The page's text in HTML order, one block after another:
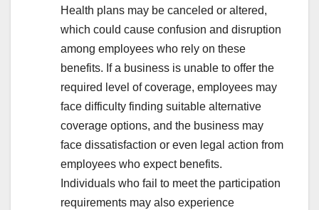
Health plans may be canceled or altered,
which could cause confusion and disruption
among employees who rely on these
benefits. If a business is unable to offer the
required level of coverage, employees may
face difficulty finding suitable alternative
coverage options, and the business may
face dissatisfaction or even legal action from
employees who expect benefits.
Individuals who fail to meet the participation
requirements may also experience